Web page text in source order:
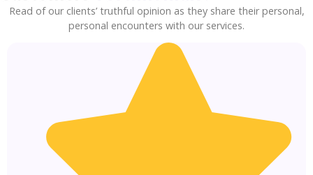
Read of our clients’ truthful opinion as they share their personal,
personal encounters with our services.